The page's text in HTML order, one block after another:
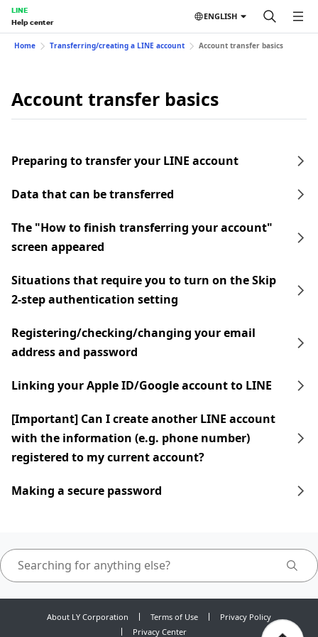
LINE
Help center
ENGLISH
Home Transferring/creating a LINE account Account transfer basics
Account transfer basics
Preparing to transfer your LINE account
Data that can be transferred
The "How to finish transferring your account"
screen appeared
Situations that require you to turn on the Skip
2-step authentication setting
Registering/checking/changing your email
address and password
Linking your Apple ID/Google account to LINE
[Important] Can I create another LINE account
with the information (e.g. phone number)
registered to my current account?
Making a secure password
About LY Corporation Terms of Use
Privacy Policy
Privacy Center